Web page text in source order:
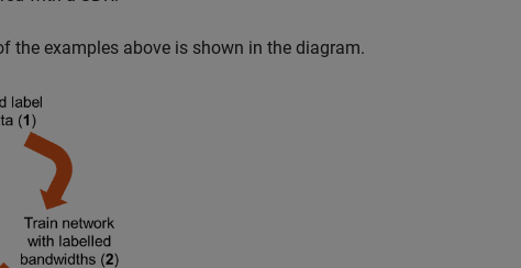
the examples above is shown in the diagram.